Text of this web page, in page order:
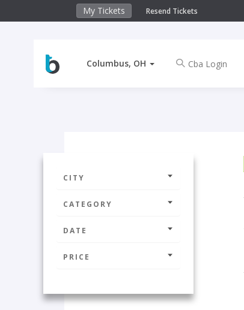
My Tickets Resend Tickets
Columbus, OH
CITY
CATEGORY
DATE
PRICE